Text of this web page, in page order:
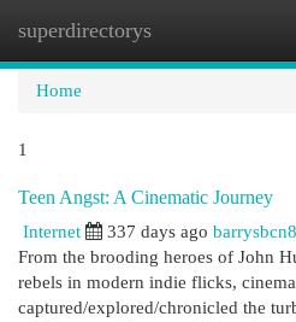
superdirectorys
Home
1
Teen Angst: A Cinematic Journey
Internet 337 days ago
From the brooding heroes of John
rebels in modern indie flicks,
captured/explored/chronicled the